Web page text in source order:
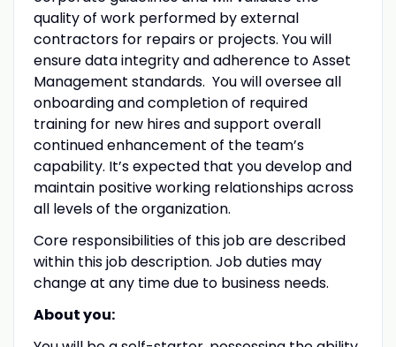
quality of work performed by external
contractors for repairs or projects. You will
ensure data integrity and adherence to Asset
Management standards. You will oversee all
onboarding and completion of required
training for new hires and support overall
continued enhancement of the team’s
capability. It’s expected that you develop and
maintain positive working relationships across
all levels of the organization.
Core responsibilities of this job are described
within this job description. Job duties may
change at any time due to business needs.
About you: